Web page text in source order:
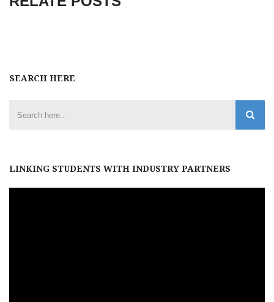
SEARCH HERE
LINKING STUDENTS WITH INDUSTRY PARTNERS